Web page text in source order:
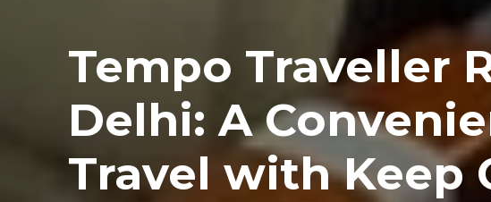
Tempo Traveller
Delhi: A
Travel with Keep